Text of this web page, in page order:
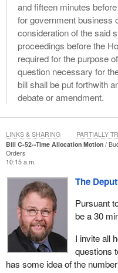
and fifteen minutes
for government business
consideration of the said
proceedings before the
required for the purpose
question necessary for
bill shall be put forthwith
debate or amendment.
Bill C-52--Time Allocation Motion
Orders
10:15 a.m.
The
Pursuant
be a 30
I invite all
questions
has some idea of the
LINKS & SHARING PARTIALLY